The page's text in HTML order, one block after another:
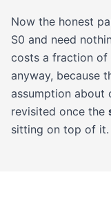
Now the honest
S0 and need
costs a fraction of
anyway, because
assumption about
revisited once the
sitting on top of it.